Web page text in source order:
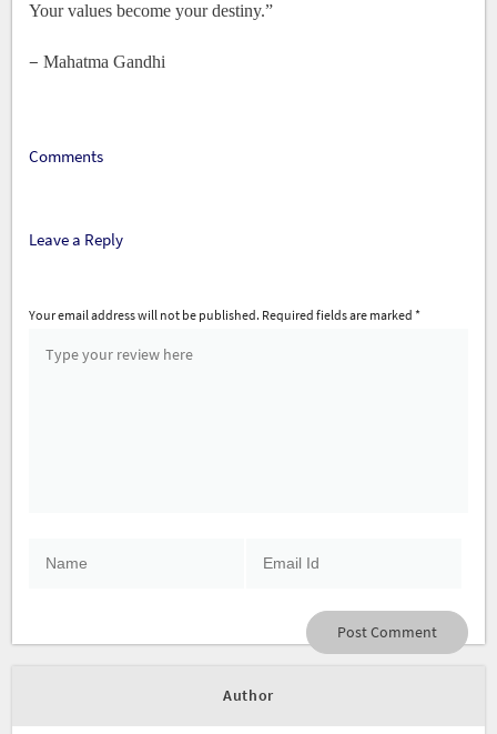
Your values become your destiny.”
–Mahatma Gandhi
Comments
Leave a Reply
Your email address will not be published. Required fields are marked*
Author